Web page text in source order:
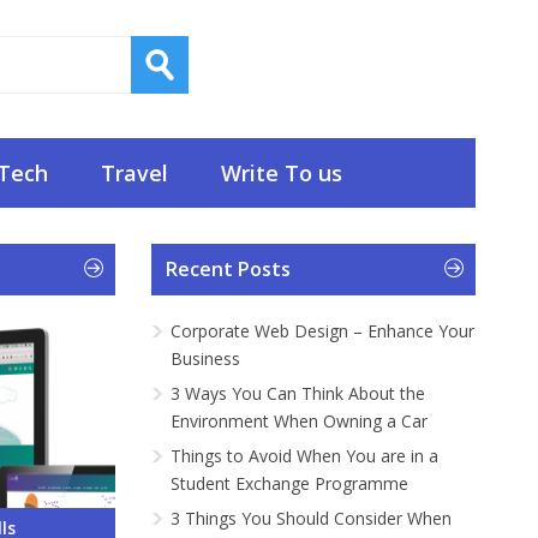
Travel Write To us
the
are in a
and What
Recent Posts
Corporate Web Design – Enhance Your
Business
3 Ways You Can Think About the
Environment When Owning a Car
Things to Avoid When You are in a
Student Exchange Programme
3 Things You Should Consider When